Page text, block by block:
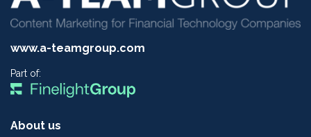
www.a-teamgroup.com
Part of:
About us